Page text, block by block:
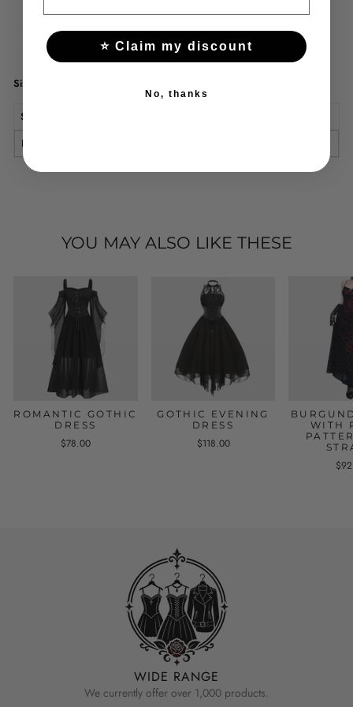
Fastening:
elastic
Size Chart (cm)
Size
F
YOU MAY ALSO LIKE THESE
ROMANTIC GOTHIC
DRESS
$78.00
GOTHIC EVENING
DRESS
$118.00
WITH
WIDE RANGE
We currently offer over 1,000 products.
⭐ Claim my discount
No, thanks